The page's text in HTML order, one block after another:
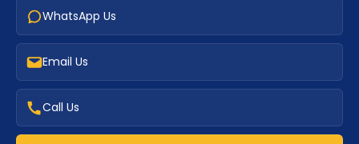
WhatsApp Us
Email Us
Call Us